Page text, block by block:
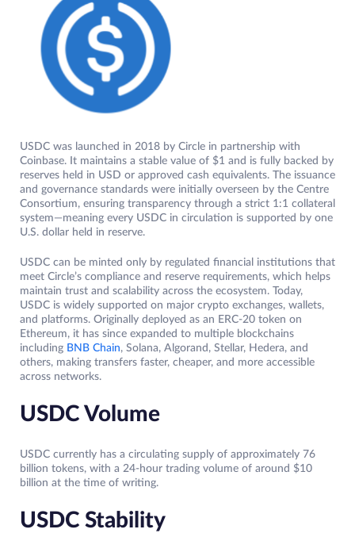
USDC was launched in 2018 by Circle in partnership with
Coinbase. It maintains a stable value of $1 and is fully backed by
reserves held in USD or approved cash equivalents. The issuance
and governance standards were initially overseen by the Centre
Consortium, ensuring transparency through a strict 1:1 collateral
system—meaning every USDC in circulation is supported by one
U.S. dollar held in reserve.
USDC can be minted only by regulated financial institutions that
meet Circle’s compliance and reserve requirements, which helps
maintain trust and scalability across the ecosystem. Today,
USDC is widely supported on major crypto exchanges, wallets,
and platforms. Originally deployed as an ERC-20 token on
Ethereum, it has since expanded to multiple blockchains
including BNB Chain, Solana, Algorand, Stellar, Hedera, and
others, making transfers faster, cheaper, and more accessible
across networks.
USDC Volume
USDC currently has a circulating supply of approximately 76
billion tokens, with a 24-hour trading volume of around $10
billion at the time of writing.
USDC Stability